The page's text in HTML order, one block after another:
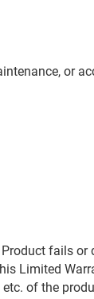
or
fails
Limited
of the